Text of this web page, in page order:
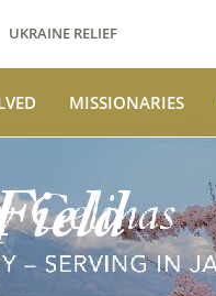
UKRAINE RELIEF
MISSIONARIES